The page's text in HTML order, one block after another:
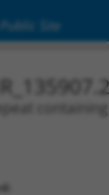
Public Site